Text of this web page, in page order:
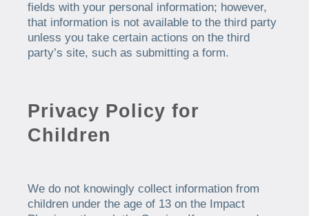
fields with your personal information; however,
that information is not available to the third party
unless you take certain actions on the third
party’s site, such as submitting a form.
Privacy Policy for
Children
We do not knowingly collect information from
children under the age of 13 on the Impact